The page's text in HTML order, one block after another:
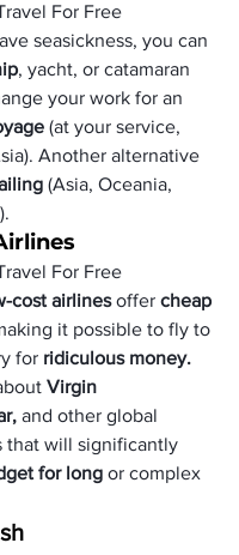
For Free
seasickness, you can
, yacht, or catamaran
your work for an
(at your service,
Another alternative
(Asia, Oceania,
For Free
cost airlines offer cheap
it possible to fly to
for ridiculous money.
Virgin
and other global
that will significantly
for long or complex